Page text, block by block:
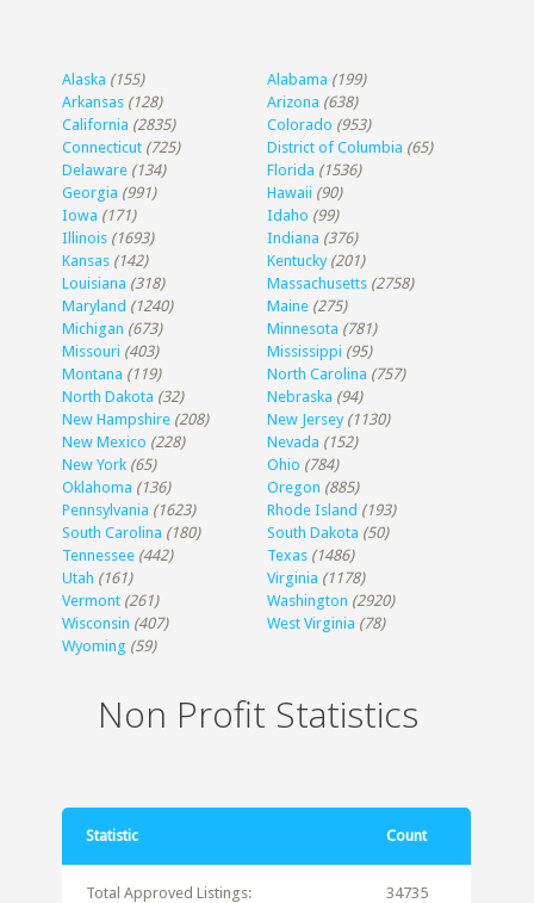
Alaska (155) Alabama (199)
Arkansas (128) Arizona (638)
California (2835) Colorado (953)
Connecticut (725) District of Columbia (65)
Delaware (134) Florida (1536)
Georgia (991) Hawaii (90)
Iowa (171) Idaho (99)
Illinois (1693) Indiana (376)
Kansas (142) Kentucky (201)
Louisiana (318) Massachusetts (2758)
Maryland (1240) Maine (275)
Michigan (673) Minnesota (781)
Missouri (403) Mississippi (95)
Montana (119) North Carolina (757)
North Dakota (32) Nebraska (94)
New Hampshire (208) New Jersey (1130)
New Mexico (228) Nevada (152)
New York (65) Ohio (784)
Oklahoma (136) Oregon (885)
Pennsylvania (1623) Rhode Island (193)
South Carolina (180) South Dakota (50)
Tennessee (442) Texas (1486)
Utah (161) Virginia (1178)
Vermont (261) Washington (2920)
Wisconsin (407) West Virginia (78)
Wyoming (59)
Non Profit Statistics
Statistic Count
Total Approved Listings: 34735